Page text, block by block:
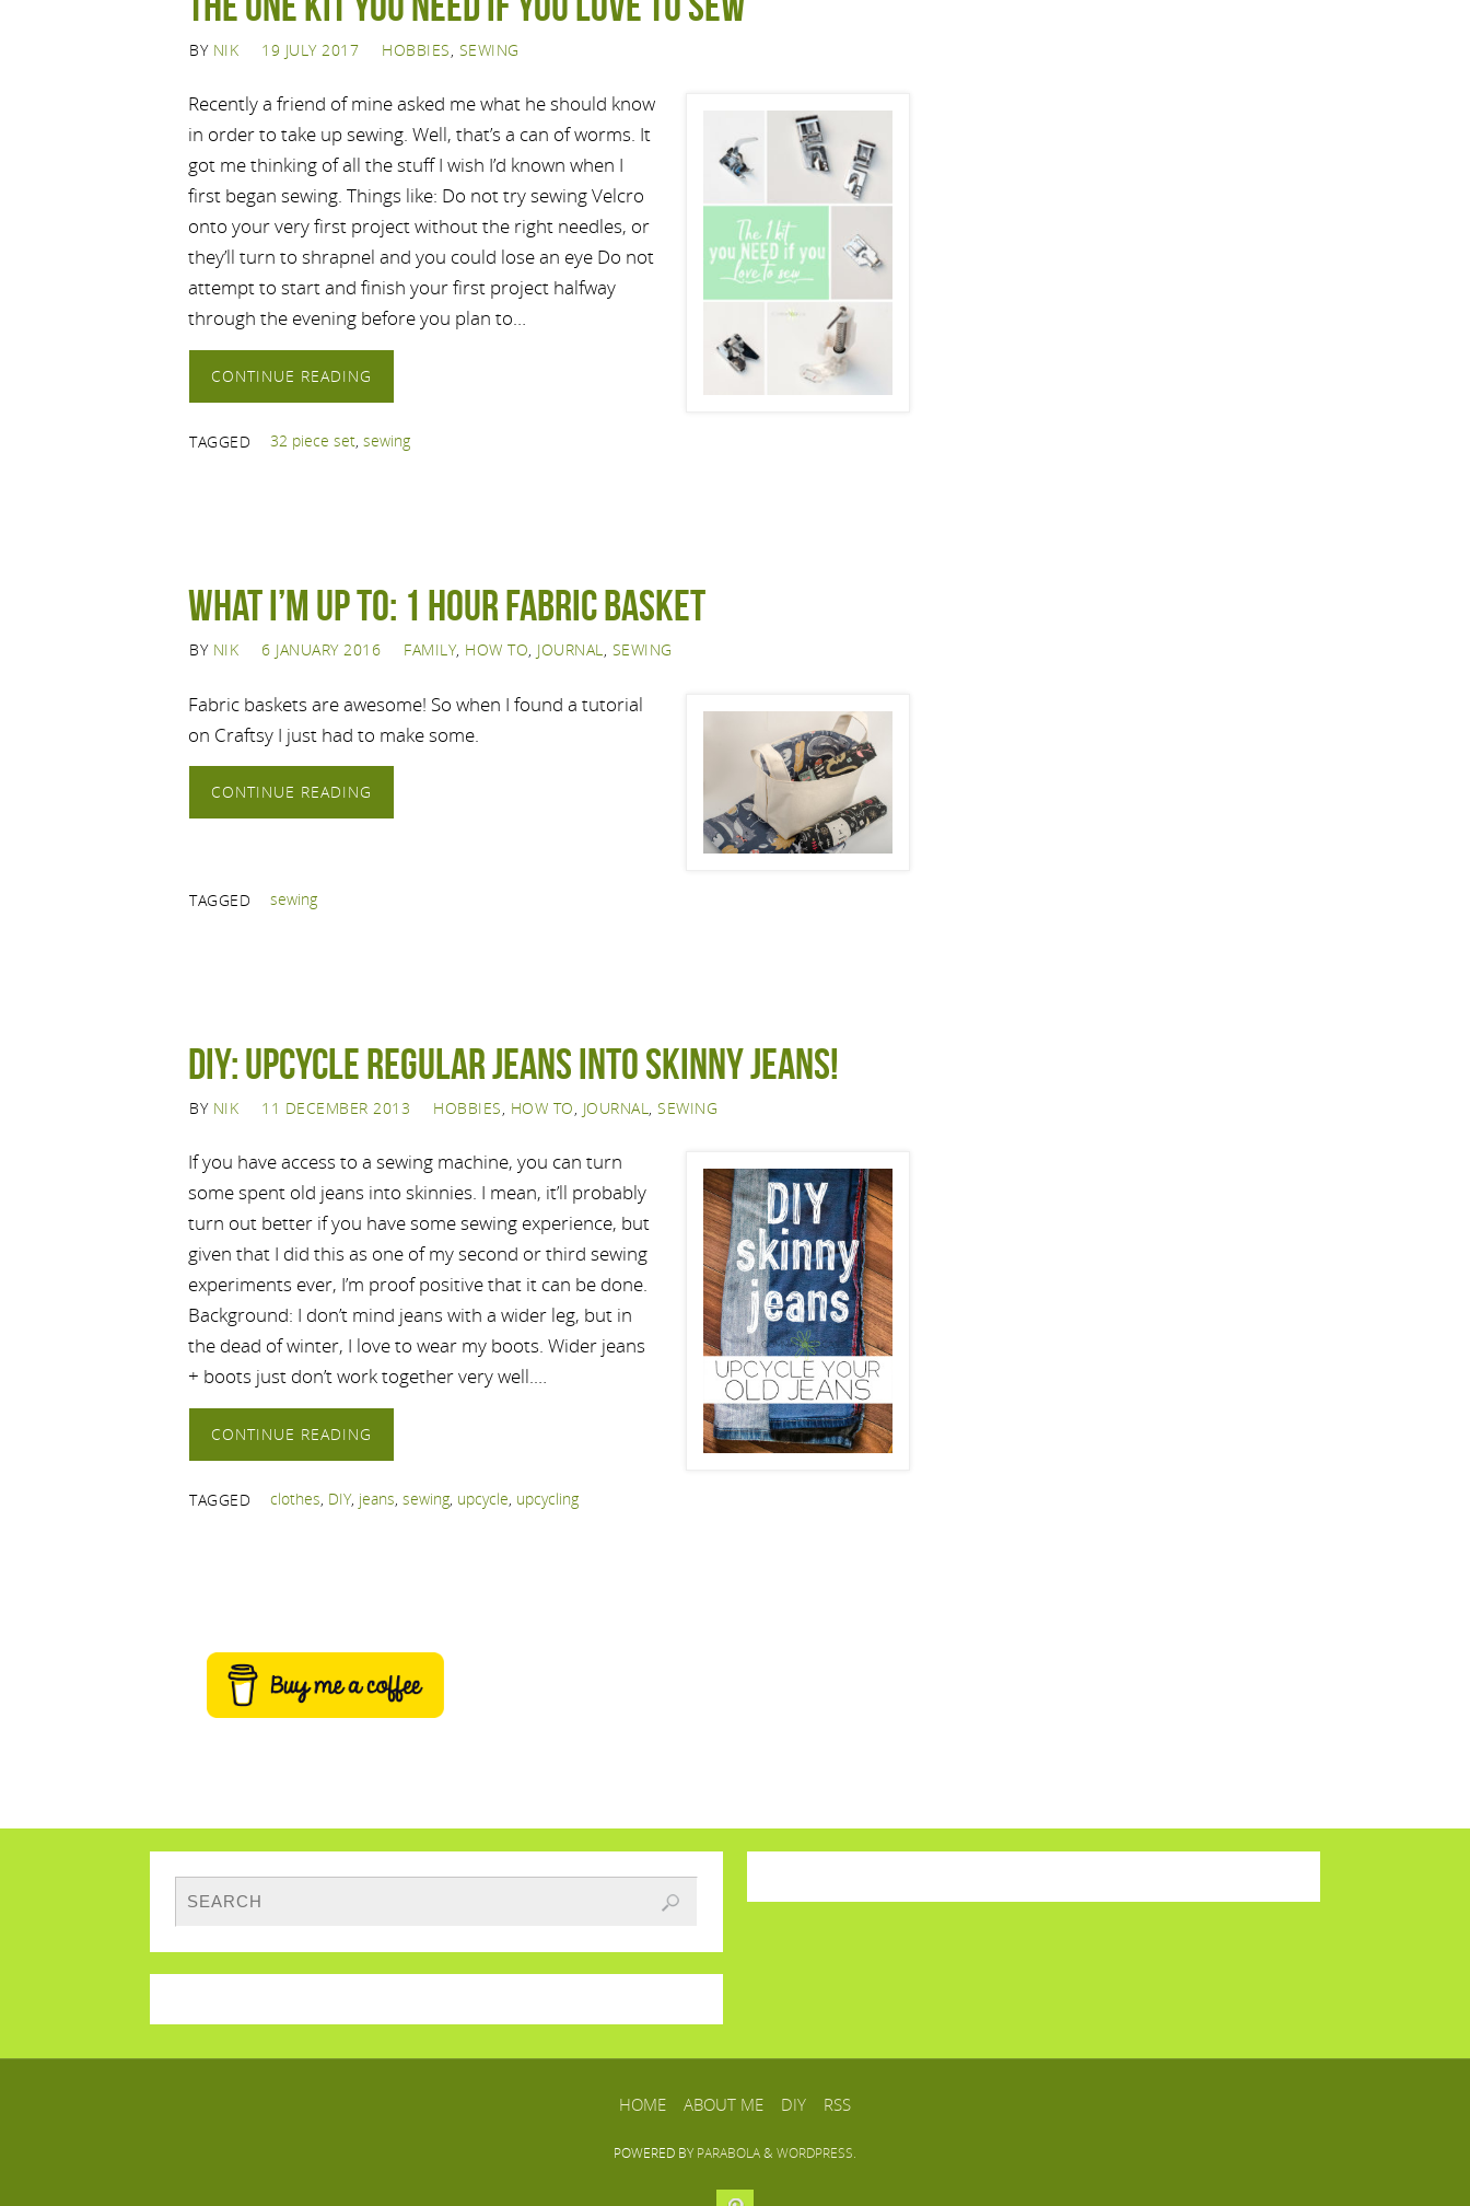
BY NIK 19 JULY 2017 HOBBIES SEWING
Recently a friend of mine asked me what he should know
in order to take up sewing. Well, that’s a can of worms. It
got me thinking of all the stuff I wish I’d known when I
first began sewing. Things like: Do not try sewing Velcro
onto your very first project without the right needles, or
they’ll turn to shrapnel and you could lose an eye Do not
attempt to start and finish your first project halfway
through the evening before you plan to…
CONTINUE READING
TAGGED 32 piece set, sewing
What I’m up to: 1 Hour Fabric Basket
BY NIK 6 JANUARY 2016 FAMILY, HOW TO, JOURNAL, SEWING
Fabric baskets are awesome! So when I found a tutorial
on Craftsy I just had to make some.
CONTINUE READING
TAGGED sewing
DIY: Upcycle regular jeans into skinny jeans!
BY NIK 11 DECEMBER 2013 HOBBIES HOW TO JOURNAL SEWING
If you have access to a sewing machine, you can turn
some spent old jeans into skinnies. I mean, it’ll probably
turn out better if you have some sewing experience, but
given that I did this as one of my second or third sewing
experiments ever, I’m proof positive that it can be done.
Background: I don’t mind jeans with a wider leg, but in
the dead of winter, I love to wear my boots. Wider jeans
+ boots just don’t work together very well.…
CONTINUE READING
TAGGED clothes DIY, jeans sewing upcycle upcycling
HOME ABOUT ME DIY RSS
POWERED BY PARABOLA& WORDPRESS.